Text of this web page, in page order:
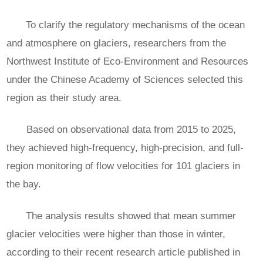
To clarify the regulatory mechanisms of the ocean
and atmosphere on glaciers, researchers from the
Northwest Institute of Eco-Environment and Resources
under the Chinese Academy of Sciences selected this
region as their study area.
Based on observational data from 2015 to 2025,
they achieved high-frequency, high-precision, and full-
region monitoring of flow velocities for 101 glaciers in
the bay.
The analysis results showed that mean summer
glacier velocities were higher than those in winter,
according to their recent research article published in